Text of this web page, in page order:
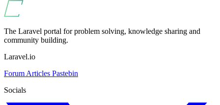
The Laravel portal for problem solving, knowledge sharing and
community building.
Laravel.io
Forum Articles Pastebin
Socials